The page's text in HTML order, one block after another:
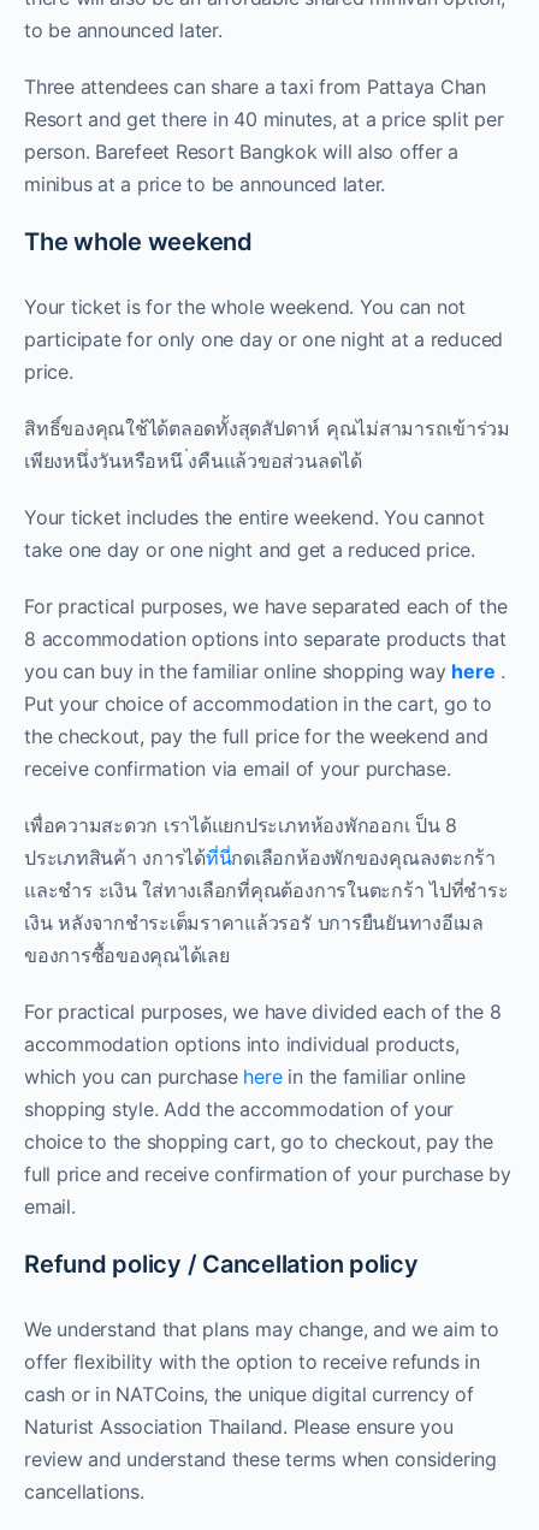
to be announced later.
Three attendees can share a taxi from Pattaya Chan
Resort and get there in 40 minutes, at a price split per
person. Barefeet Resort Bangkok will also offer a
minibus at a price to be announced later.
The whole weekend
Your ticket is for the whole weekend. You can not
participate for only one day or one night at a reduced
price.
สิทธิ์ของคุณใช้ได้ตลอดทั้งสุดสัปดาห์ คุณไม่สามารถเข้าร่วม
เพียงหนึ่งวันหรือหนึ ่งคืนแล้วขอส่วนลดได้
Your ticket includes the entire weekend. You cannot
take one day or one night and get a reduced price.
For practical purposes, we have separated each of the
8 accommodation options into separate products that
you can buy in the familiar online shopping way here .
Put your choice of accommodation in the cart, go to
the checkout, pay the full price for the weekend and
receive confirmation via email of your purchase.
เพื่อความสะดวก เราได้แยกประเภทห้องพักออกเ ป็น 8
ประเภทสินค้า งการได้ที่นี่กดเลือกห้องพักของคุณลงตะกร้า
และชำร ะเงิน ใส่ทางเลือกที่คุณต้องการในตะกร้า ไปที่ชำระ
เงิน หลังจากชำระเต็มราคาแล้วรอรั บการยืนยันทางอีเมล
ของการซื้อของคุณได้เลย
For practical purposes, we have divided each of the 8
accommodation options into individual products,
which you can purchase herein the familiar online
shopping style. Add the accommodation of your
choice to the shopping cart, go to checkout, pay the
full price and receive confirmation of your purchase by
email.
Refund policy / Cancellation policy
We understand that plans may change, and we aim to
offer flexibility with the option to receive refunds in
cash or in NATCoins, the unique digital currency of
Naturist Association Thailand. Please ensure you
review and understand these terms when considering
cancellations.